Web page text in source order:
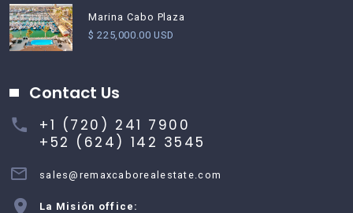
Marina Cabo Plaza
$ 225,000.00 USD
Contact Us
+1 (720) 241 7900
+52 (624) 142 3545
sales@remaxcaborealestate.com
La Misión office: